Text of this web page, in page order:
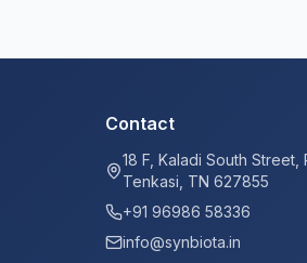
Contact
18 F, Kaladi South Street,
Tenkasi, TN 627855
+91 96986 58336
info@synbiota.in